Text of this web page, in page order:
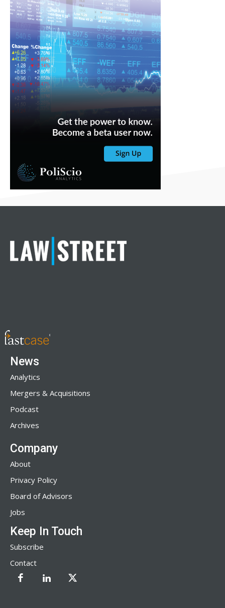
News
Analytics
Mergers & Acquisitions
Podcast
Archives
Company
About
Privacy Policy
Board of Advisors
Jobs
Keep In Touch
Subscribe
Contact